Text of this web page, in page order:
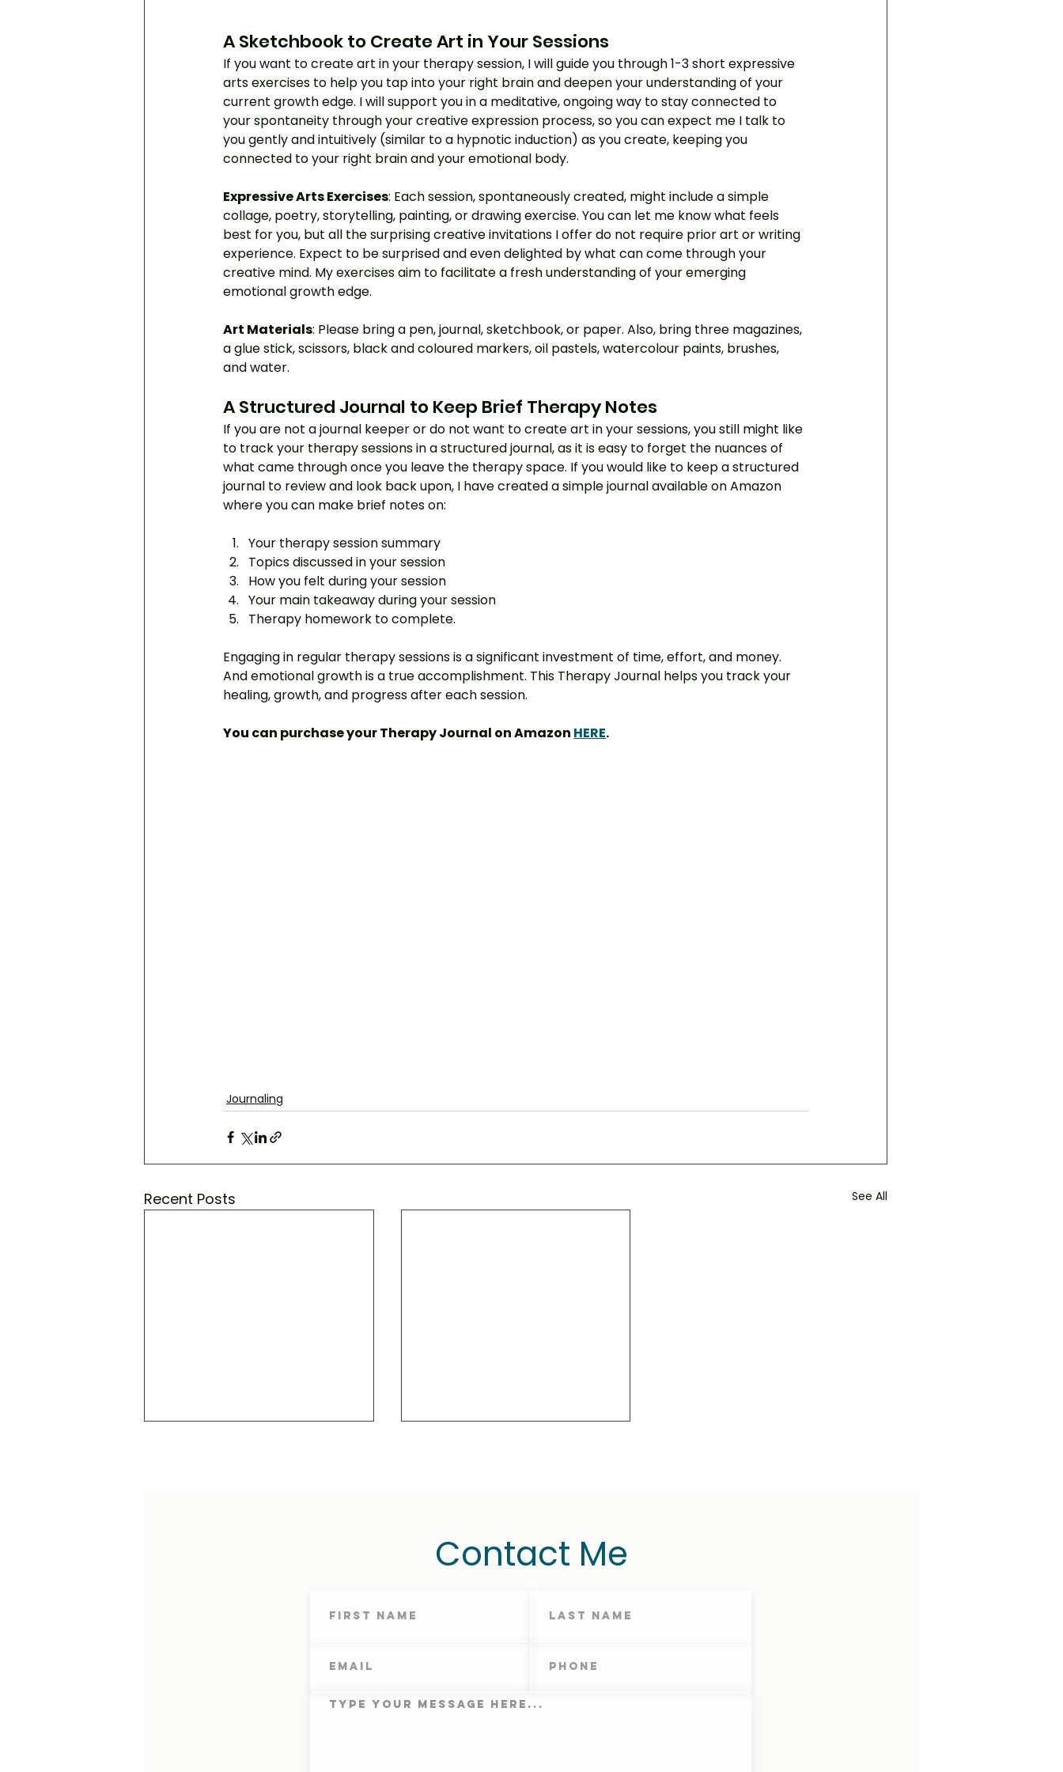
A Sketchbook to Create Art in Your Sessions
If you want to create art in your therapy session, I will guide you through 1-3 short expressive
arts exercises to help you tap into your right brain and deepen your understanding of your
current growth edge. I will support you in a meditative, ongoing way to stay connected to
your spontaneity through your creative expression process, so you can expect me I talk to
you gently and intuitively (similar to a hypnotic induction) as you create, keeping you
connected to your right brain and your emotional body.
Expressive Arts Exercises: Each session, spontaneously created, might include a simple
collage, poetry, storytelling, painting, or drawing exercise. You can let me know what feels
best for you, but all the surprising creative invitations I offer do not require prior art or writing
experience. Expect to be surprised and even delighted by what can come through your
creative mind. My exercises aim to facilitate a fresh understanding of your emerging
emotional growth edge.
Art Materials: Please bring a pen, journal, sketchbook, or paper. Also, bring three magazines,
a glue stick, scissors, black and coloured markers, oil pastels, watercolour paints, brushes,
and water.
A Structured Journal to Keep Brief Therapy Notes
If you are not a journal keeper or do not want to create art in your sessions, you still might like
to track your therapy sessions in a structured journal, as it is easy to forget the nuances of
what came through once you leave the therapy space. If you would like to keep a structured
journal to review and look back upon, I have created a simple journal available on Amazon
where you can make brief notes on:
Your therapy session summary
Topics discussed in your session
How you felt during your session
Your main takeaway during your session
Therapy homework to complete.
Engaging in regular therapy sessions is a significant investment of time, effort, and money.
And emotional growth is a true accomplishment. This Therapy Journal helps you track your
healing, growth, and progress after each session.
You can purchase your Therapy Journal on Amazon HERE.
Journaling
Recent Posts See All
Therapy Homework
Contact Me